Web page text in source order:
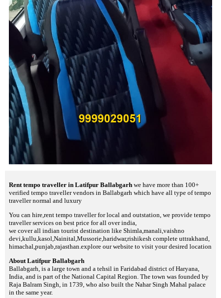
Rent tempo traveller in Latifpur Ballabgarh we have more than 100+
verified tempo traveller vendors in Ballabgarh which have all type of tempo
traveller normal and luxury
You can hire,rent tempo traveller for local and outstation, we provide tempo
traveller services on best price for all over india,
we cover all indian tourist destination like Shimla,manali,vaishno
devi,kullu,kasol,Nainital,Mussorie,haridwar,rishikesh complete uttrakhand,
himachal,punjab,rajasthan.explore our website to visit your desired location
About Latifpur Ballabgarh
Ballabgarh, is a large town and a tehsil in Faridabad district of Haryana,
India, and is part of the National Capital Region. The town was founded by
Raja Balram Singh, in 1739, who also built the Nahar Singh Mahal palace
in the same year.